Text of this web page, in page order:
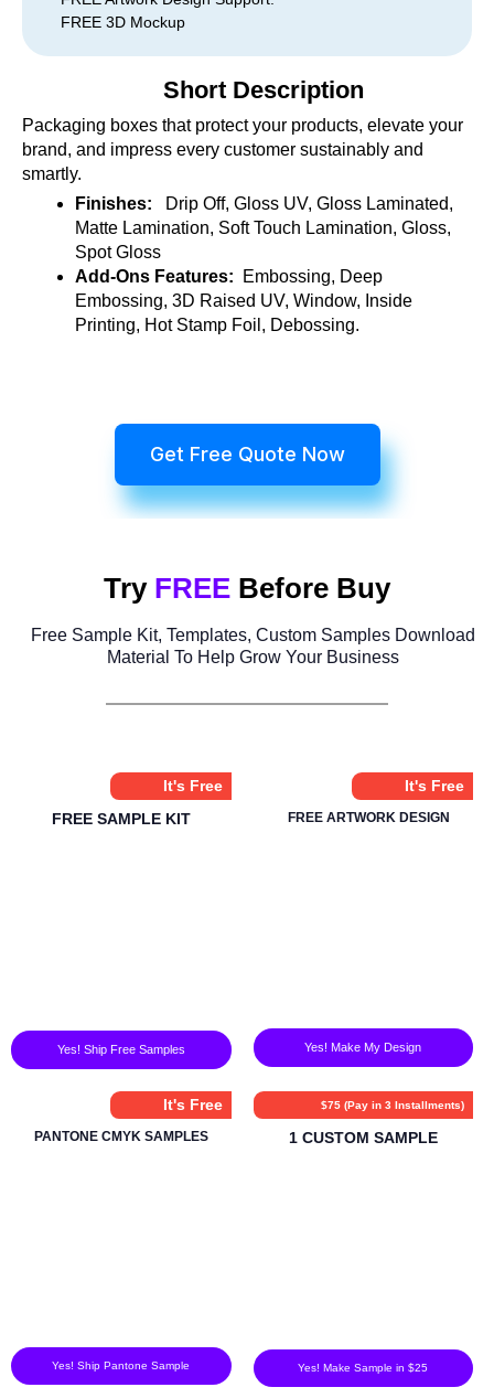
FREE 3D Mockup
Short Description
Packaging boxes that protect your products, elevate your
brand, and impress every customer sustainably and
smartly.
Finishes:
Drip Off, Gloss UV, Gloss Laminated,
Matte Lamination, Soft Touch Lamination, Gloss,
Spot Gloss
Add-Ons Features:
Embossing, Deep
Embossing, 3D Raised UV, Window, Inside
Printing, Hot Stamp Foil, Debossing.
Get Free Quote Now
Try FREE Before Buy
Free Sample Kit, Templates, Custom Samples Download
Material To Help Grow Your Business
It's Free
FREE SAMPLE KIT
Yes! Ship Free Samples
It's Free
FREE ARTWORK DESIGN
Yes! Make My Design
It's Free
PANTONE CMYK SAMPLES
Yes! Ship Pantone Sample
$75 (Pay in 3 Installments)
1 CUSTOM SAMPLE
Yes! Make Sample in $25